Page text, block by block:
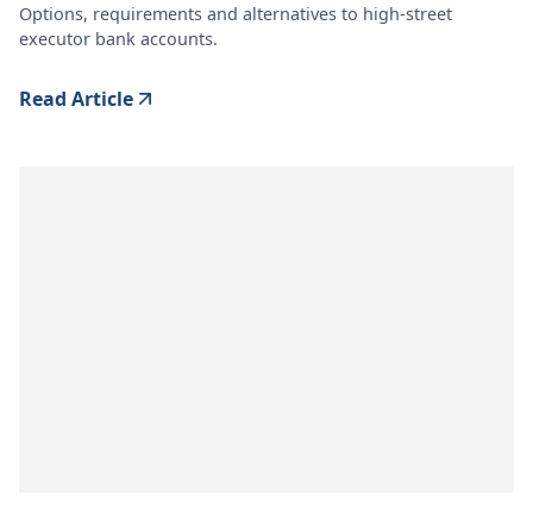
Options, requirements and alternatives to high-street
executor bank accounts.
Read Article